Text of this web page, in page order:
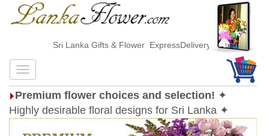
Sri Lanka Gifts & Flower ExpressDelivery
Premium flower choices and selection! ✦
Highly desirable floral designs for Sri Lanka ✦